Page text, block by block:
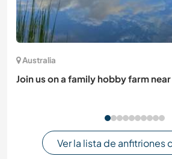
Australia
Join us on a family hobby farm
Ver la lista de anfitriones